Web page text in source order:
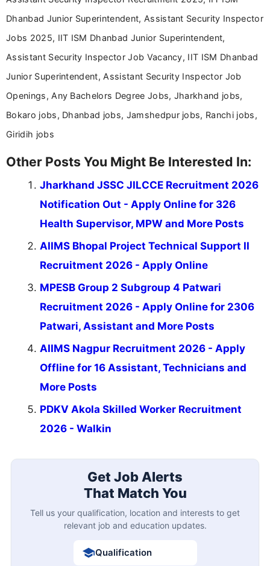
Dhanbad Junior Superintendent, Assistant Security Inspector
Jobs 2025, IIT ISM Dhanbad Junior Superintendent,
Assistant Security Inspector Job Vacancy, IIT ISM Dhanbad
Junior Superintendent, Assistant Security Inspector Job
Openings, Any Bachelors Degree Jobs, Jharkhand jobs,
Bokaro jobs, Dhanbad jobs, Jamshedpur jobs, Ranchi jobs,
Giridih jobs
Other Posts You Might Be Interested In:
Jharkhand JSSC JILCCE Recruitment 2026
Notification Out - Apply Online for 326
Health Supervisor, MPW and More Posts
AIIMS Bhopal Project Technical Support II
Recruitment 2026 - Apply Online
MPESB Group 2 Subgroup 4 Patwari
Recruitment 2026 - Apply Online for 2306
Patwari, Assistant and More Posts
AIIMS Nagpur Recruitment 2026 - Apply
Offline for 16 Assistant, Technicians and
More Posts
PDKV Akola Skilled Worker Recruitment
2026 - Walkin
Get Job Alerts
That Match You
Tell us your qualification, location and interests to get
relevant job and education updates.
Qualification